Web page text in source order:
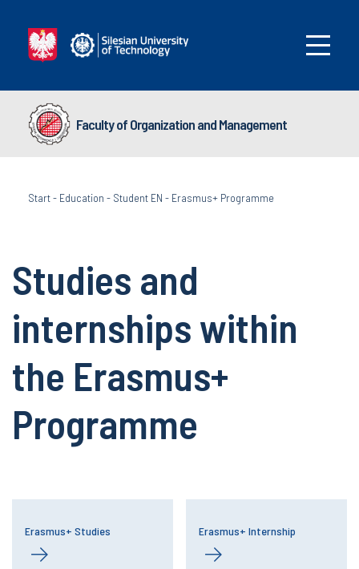
Faculty of Organization and Management
Start- Education - Student EN - Erasmus+ Programme
Studies and
internships within
the Erasmus+
Programme
Erasmus+ Studies Erasmus+ Internship